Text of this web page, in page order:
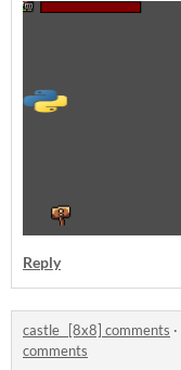
Reply
castle_ [8x8] comments ·
comments